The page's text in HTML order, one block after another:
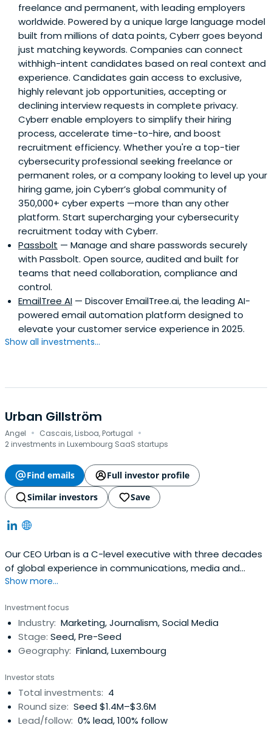
freelance and permanent, with leading employers
worldwide. Powered by a unique large language model
built from millions of data points, Cyberr goes beyond
just matching keywords. Companies can connect
withhigh-intent candidates based on real context and
experience. Candidates gain access to exclusive,
highly relevant job opportunities, accepting or
declining interview requests in complete privacy.
Cyberr enable employers to simplify their hiring
process, accelerate time-to-hire, and boost
recruitment efficiency. Whether you're a top-tier
cybersecurity professional seeking freelance or
permanent roles, or a company looking to level up your
hiring game, join Cyberr’s global community of
350,000+ cyber experts —more than any other
platform. Start supercharging your cybersecurity
recruitment today with Cyberr.
Passbolt — Manage and share passwords securely
with Passbolt. Open source, audited and built for
teams that need collaboration, compliance and
control.
EmailTree AI — Discover EmailTree.ai, the leading AI-
powered email automation platform designed to
elevate your customer service experience in 2025.
Show all investments...
Urban Gillström
Angel · Cascais, Lisboa, Portugal ·
2 investments in Luxembourg SaaS startups
Find emails
Full investor profile
Similar investors
Save
Our CEO Urban is a C-level executive with three decades
of global experience in communications, media and
technology. He is responsible for taking the vision to
advisor in business and private equity and business angel
with scalable media platform and sustainable start-ups.
On his free time,Urban can be found running, cycling, and
spending time with his
Show more...
Investment focus
Industry: Marketing, Journalism, Social Media
Stage: Seed, Pre-Seed
Geography: Finland, Luxembourg
Investor stats
Total investments: 4
Round size: Seed $1.4M–$3.6M
Lead/follow: 0% lead, 100% follow